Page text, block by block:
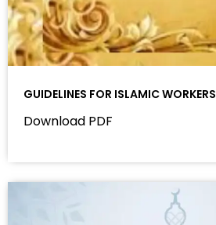
GUIDELINES FOR ISLAMIC WORKERS
Download PDF